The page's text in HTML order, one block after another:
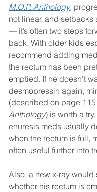
M.O.P. Anthology,
not linear, and setbacks
— it’s often two steps
back. With older kids
recommend adding
the rectum has been
emptied. If he doesn’t
desmopressin again,
(described on page 115
Anthology) is worth a
enuresis meds usually
when the rectum is full,
often useful further into
Also, a new x-ray would
whether his rectum is